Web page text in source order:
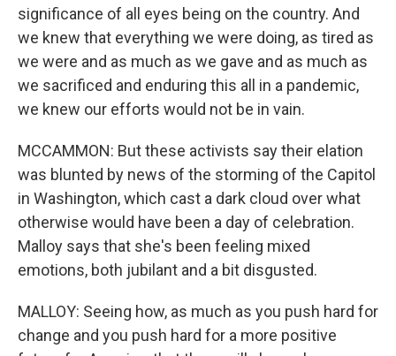
significance of all eyes being on the country. And
we knew that everything we were doing, as tired as
we were and as much as we gave and as much as
we sacrificed and enduring this all in a pandemic,
we knew our efforts would not be in vain.
MCCAMMON: But these activists say their elation
was blunted by news of the storming of the Capitol
in Washington, which cast a dark cloud over what
otherwise would have been a day of celebration.
Malloy says that she's been feeling mixed
emotions, both jubilant and a bit disgusted.
MALLOY: Seeing how, as much as you push hard for
change and you push hard for a more positive